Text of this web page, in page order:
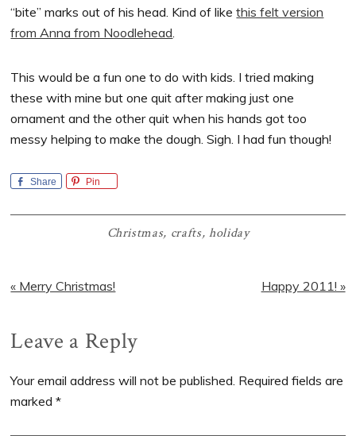
“bite” marks out of his head. Kind of likethis felt version
from Anna from Noodlehead
This would be a fun one to do with kids. I tried making
these with mine but one quit after making just one
ornament and the other quit when his hands got too
messy helping to make the dough. Sigh. I had fun though!
Share Pin
Christmas, crafts, holiday
Previous
« Merry Christmas!
Next
Happy 2011! »
Reader
Interactions
Leave a Reply
Your email address will not be published. Required fields are
marked*